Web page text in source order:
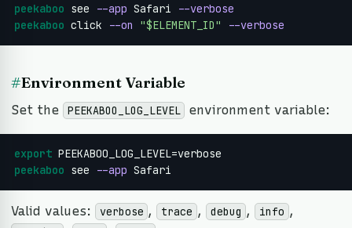
peekaboo see --app Safari
--verbose
peekaboo click --on "$ELEMENT_ID" --verbose
#Environment Variable
Set the PEEKABOO_LOG_LEVEL environment variable:
export
peekaboo see --app Safari
Valid values: verbose , trace , debug , info ,